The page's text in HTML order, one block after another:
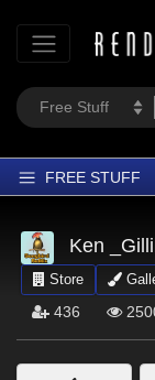
FREE STUFF
Home
Latest
Trending
Softwares
Ken
Store
436